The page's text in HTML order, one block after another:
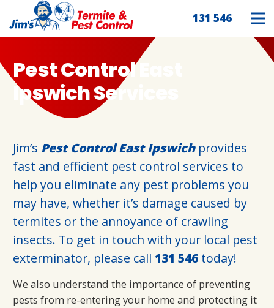
131 546
Pest Control East
Ipswich Services
Jim’s Pest Control East Ipswichprovides
fast and efficient pest control services to
help you eliminate any pest problems you
may have, whether it’s damage caused by
termites or the annoyance of crawling
insects. To get in touch with your local pest
exterminator, please call 131 546 today!
We also understand the importance of preventing
pests from re-entering your home and protecting it